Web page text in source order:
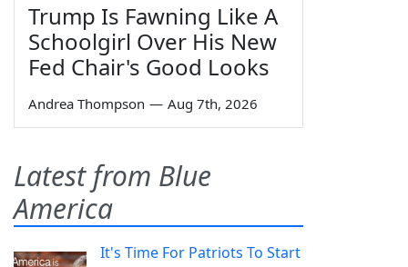
Trump Is Fawning Like A
Schoolgirl Over His New
Fed Chair's Good Looks
Andrea Thompson — Aug 7th, 2026
Latest from Blue
America
It's Time For Patriots To Start